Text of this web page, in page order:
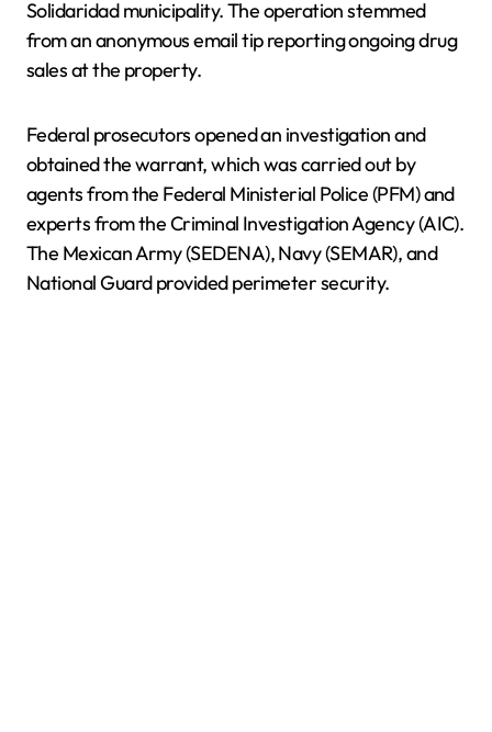
Solidaridad municipality. The operation stemmed
from an anonymous email tip reporting ongoing drug
sales at the property.
Federal prosecutors opened an investigation and
obtained the warrant, which was carried out by
agents from the Federal Ministerial Police (PFM) and
experts from the Criminal Investigation Agency (AIC).
The Mexican Army (SEDENA), Navy (SEMAR), and
National Guard provided perimeter security.